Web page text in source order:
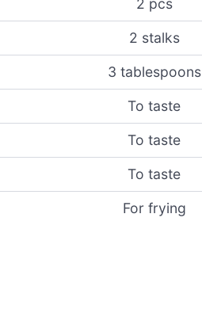
2 pcs
2 stalks
3 tablespoons
To taste
To taste
To taste
For frying